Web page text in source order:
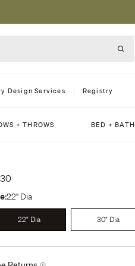
Design Services Registry
+ THROWS BED + BATH
22" Dia
22" Dia 30" Dia